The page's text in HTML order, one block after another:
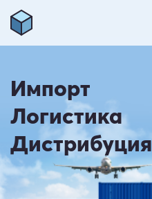
Импорт
Логистика
Дистрибуция